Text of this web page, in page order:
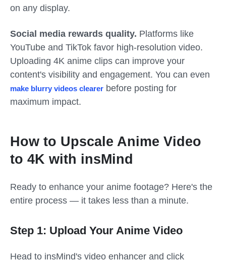
on any display.
Social media rewards quality. Platforms like
YouTube and TikTok favor high-resolution video.
Uploading 4K anime clips can improve your
content's visibility and engagement. You can even
make blurry videos clearer before posting for
maximum impact.
How to Upscale Anime Video
to 4K with insMind
Ready to enhance your anime footage? Here's the
entire process — it takes less than a minute.
Step 1: Upload Your Anime Video
Head to insMind's video enhancer and click